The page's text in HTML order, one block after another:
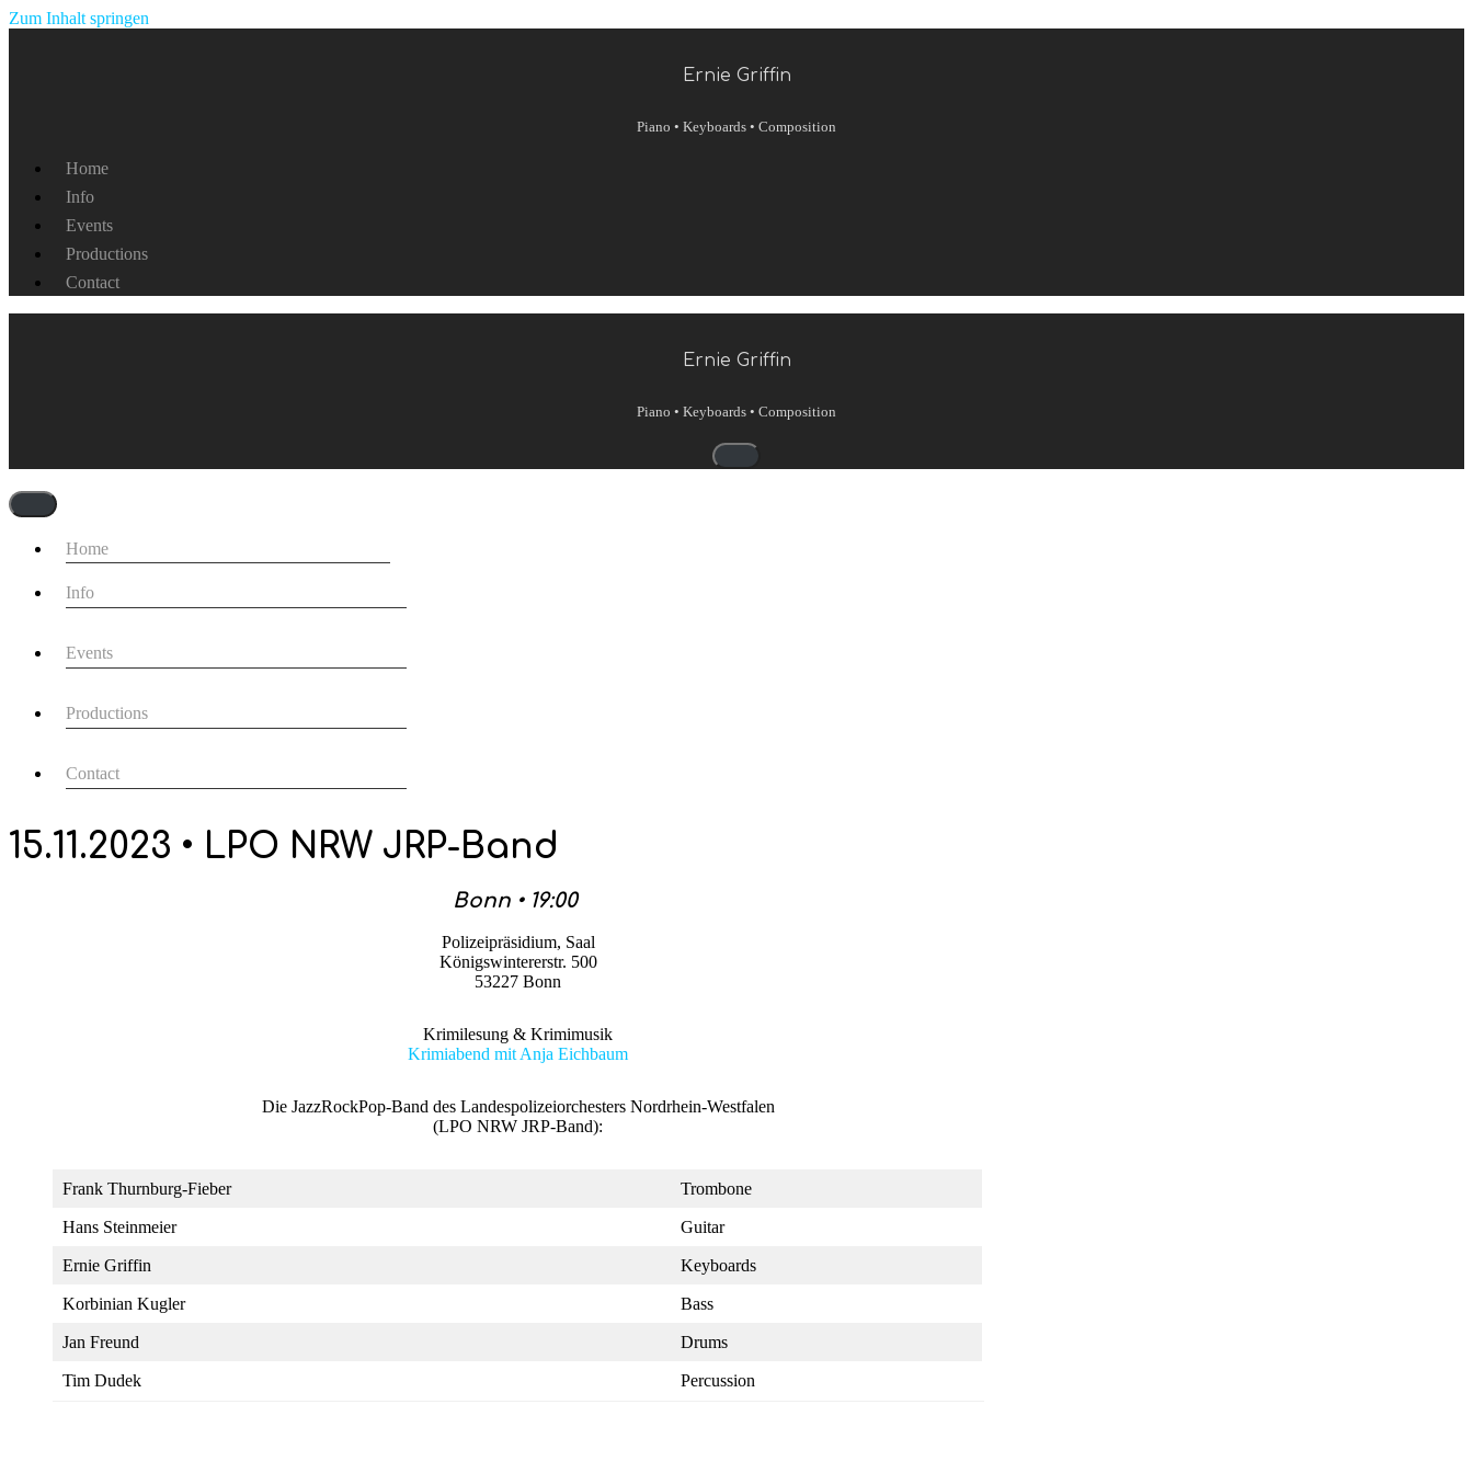
Zum Inhalt springen
Ernie Griffin
Piano • Keyboards • Composition
Home
Info
Events
Productions
Contact
Ernie Griffin
Piano • Keyboards • Composition
Navigationsmenü
Navigationsmenü
Home
Info
Events
Productions
Contact
15.11.2023 • LPO NRW JRP-Band
Bonn • 19:00
Polizeipräsidium, Saal
Königswintererstr. 500
53227 Bonn
Krimilesung & Krimimusik
Krimiabend mit Anja Eichbaum
Die JazzRockPop-Band des Landespolizeiorchesters Nordrhein-Westfalen
(LPO NRW JRP-Band):
Frank Thurnburg-Fieber Trombone
Hans Steinmeier Guitar
Ernie Griffin Keyboards
Korbinian Kugler Bass
Jan Freund Drums
Tim Dudek Percussion